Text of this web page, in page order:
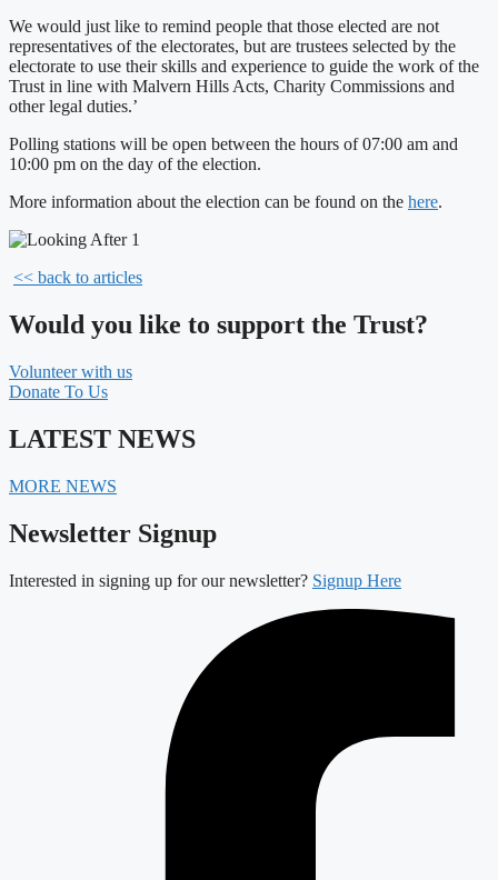
We would just like to remind people that those elected are not
representatives of the electorates, but are trustees selected by the
electorate to use their skills and experience to guide the work of the
Trust in line with Malvern Hills Acts, Charity Commissions and
other legal duties.’
Polling stations will be open between the hours of 07:00 am and
10:00 pm on the day of the election.
More information about the election can be found on the here.
<< back to articles
Would you like to support the Trust?
Volunteer with us
Donate To Us
LATEST NEWS
MORE NEWS
Newsletter Signup
Interested in signing up for our newsletter? Signup Here